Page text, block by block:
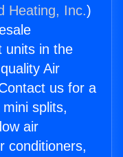
Heating, Inc.)
units in the
Air
us for a
splits,
air
conditioners,